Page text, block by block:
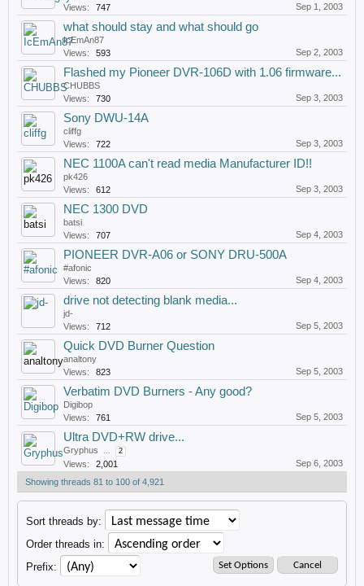
Views:
747 Sep 1, 2003
what should stay and what should go
IcEmAn87
Views:
593 Sep 2, 2003
Flashed my Pioneer DVR-106D with 1.06 firmware...
CHUBBS
Views:
730 Sep 3, 2003
Sony DWU-14A
cliffg
Views:
722 Sep 3, 2003
NEC 1100A can't read media Manufacturer ID!!
pk426
Views:
612 Sep 3, 2003
NEC 1300 DVD
batsi
Views:
707 Sep 4, 2003
PIONEER DVR-A06 or SONY DRU-500A
#afonic
Views:
820 Sep 4, 2003
drive not detecting blank media...
jd-
Views:
712 Sep 5, 2003
Quick DVD Burner Question
analtony
Views:
823 Sep 5, 2003
Verbatim DVD Burners - Any good?
Digibop
Views:
761 Sep 5, 2003
Ultra DVD+RW drive...
Gryphus ... 2
Views: 2,001
Sep 6, 2003
Showing threads 81 to 100 of 4,921
Sort threads by:
Order threads in:
Prefix: